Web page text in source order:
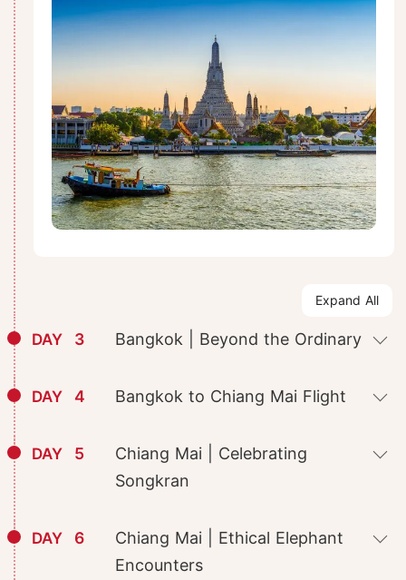
Expand All
DAY 3 Bangkok | Beyond the Ordinary
DAY 4 Bangkok to Chiang Mai Flight
DAY 5
Chiang Mai | Celebrating
Songkran
DAY 6
Chiang Mai | Ethical Elephant
Encounters